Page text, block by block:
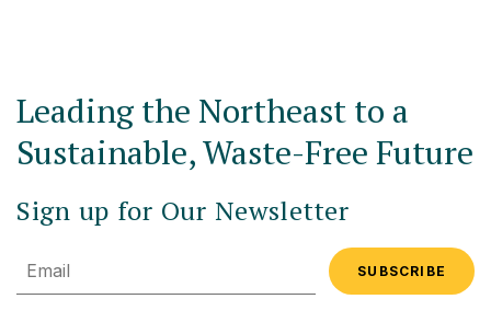
Leading the Northeast to a
Sustainable, Waste-Free Future
Sign up for Our Newsletter
Email